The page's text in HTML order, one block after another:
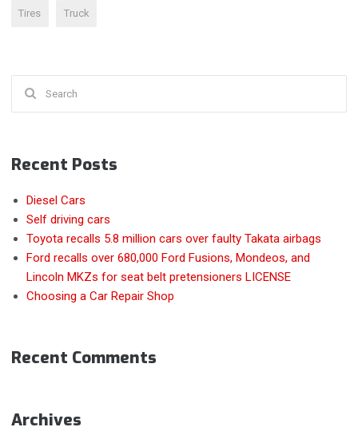
8+
Tires Truck
Recent Posts
Diesel Cars
Self driving cars
Toyota recalls 5.8 million cars over faulty Takata airbags
Ford recalls over 680,000 Ford Fusions, Mondeos, and
Lincoln MKZs for seat belt pretensioners LICENSE
Choosing a Car Repair Shop
Recent Comments
Archives